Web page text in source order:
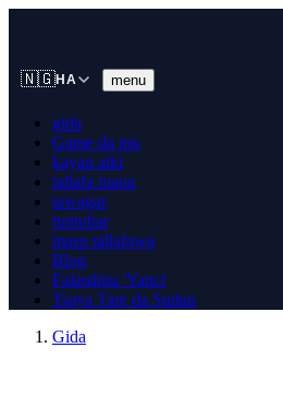
🇳🇬HA menu
gida
Game da mu
kayan aiki
tallafa mana
tawagar
tuntuɓar
masu tallafawa
Blog
Falasdinu 'Yanci
Tsaya Tare da Sudan
Gida